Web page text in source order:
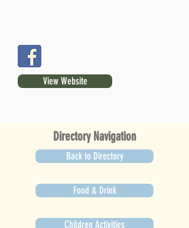
View Website
Directory Navigation
Back to Directory
Food & Drink
Children Activities